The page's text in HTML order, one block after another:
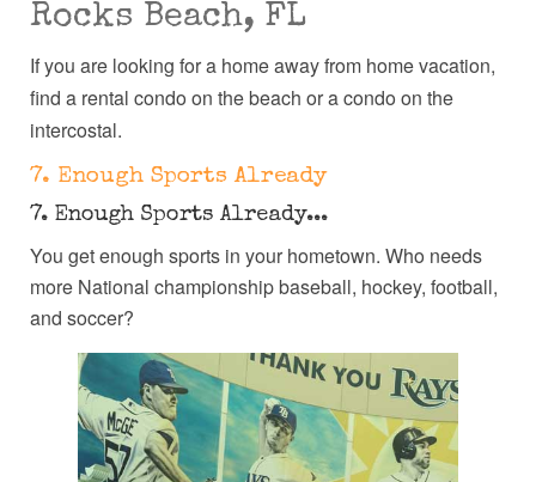
Rocks Beach, FL
If you are looking for a home away from home vacation,
find a rental condo on the beach or a condo on the
intercostal.
7. Enough Sports Already
7. Enough Sports Already...
You get enough sports in your hometown. Who needs
more National championship baseball, hockey, football,
and soccer?